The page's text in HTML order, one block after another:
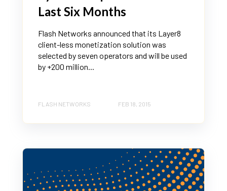
Last Six Months
Flash Networks announced that its Layer8
client-less monetization solution was
selected by seven operators and will be used
by +200 million...
FLASH NETWORKS FEB 18, 2015